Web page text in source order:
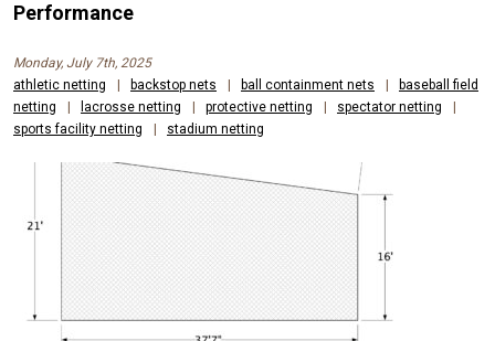
Performance
Monday, July 7th, 2025
athletic netting
| backstop nets | ball containment nets |
baseball field
netting
| lacrosse netting | protective netting | spectator netting
|
sports facility netting
| stadium netting